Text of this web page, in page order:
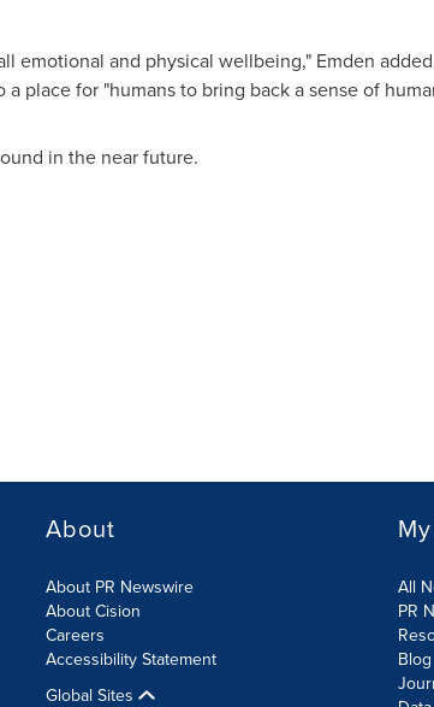
emotional and physical wellbeing," Emden
place for "humans to bring back a sense of
in the near future.
About
About PR Newswire
About Cision
Careers
Accessibility Statement
Global Sites
All
PR
Blog